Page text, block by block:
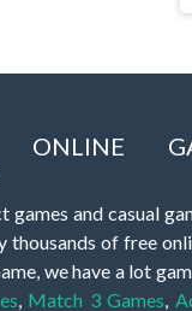
ONLINE
games and casual
thousands of free
we have a lot
, Match 3 Games,